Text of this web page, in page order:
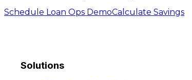
Schedule Loan Ops DemoCalculate Savings
Solutions